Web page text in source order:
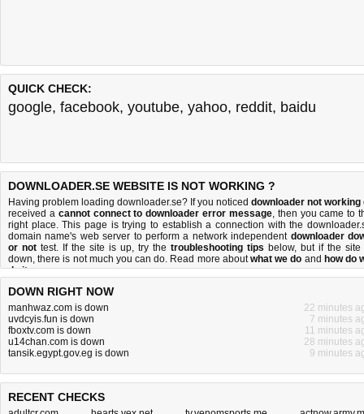
QUICK CHECK:
google, facebook, youtube, yahoo, reddit, baidu
DOWNLOADER.SE WEBSITE IS NOT WORKING ?
Having problem loading downloader.se? If you noticed downloader not working
received a cannot connect to downloader error message, then you came to
right place. This page is trying to establish a connection with the
domain name's web server to perform a network independent downloader
or not test. If the site is up, try the troubleshooting tips below, but if the site
down, there is not much you can do. Read more aboutwhat we do and how do
do it.
DOWN RIGHT NOW
manhwaz.com is down
22 minutes
uvdcyis.fun is down
7 minutes
fboxtv.com is down
11 minutes
u14chan.com is down
28 minutes
tansik.egypt.gov.eg is down
9 minutes
RECENT CHECKS